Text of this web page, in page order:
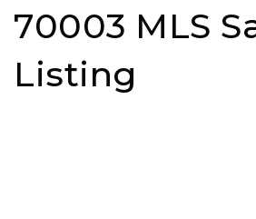
70003 MLS
Listing